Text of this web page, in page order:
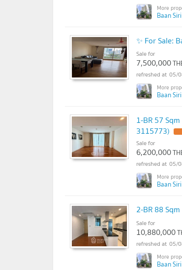
Baan
✨ For Sale:
Sale for
7,500,000
05/
Baan
1-BR 57
3115773)
Sale for
6,200,000
05/
Baan
2-BR 88
Sale for
10,880,000
05/
Baan